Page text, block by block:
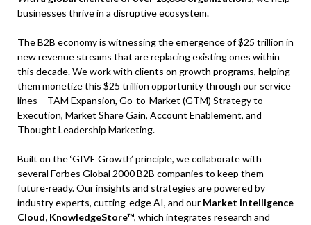
businesses thrive in a disruptive ecosystem.
The B2B economy is witnessing the emergence of $25 trillion in
new revenue streams that are replacing existing ones within
this decade. We work with clients on growth programs, helping
them monetize this $25 trillion opportunity through our service
lines – TAM Expansion, Go-to-Market (GTM) Strategy to
Execution, Market Share Gain, Account Enablement, and
Thought Leadership Marketing.
Built on the ‘GIVE Growth’ principle, we collaborate with
several Forbes Global 2000 B2B companies to keep them
future-ready. Our insights and strategies are powered by
industry experts, cutting-edge AI, and our Market Intelligence
Cloud, KnowledgeStore™, which integrates research and